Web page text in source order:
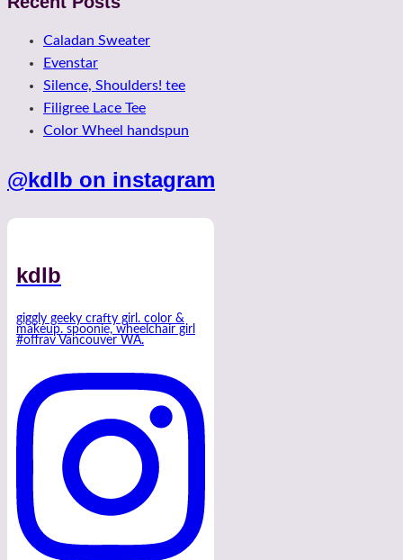
Caladan Sweater
Evenstar
Silence, Shoulders! tee
Filigree Lace Tee
Color Wheel handspun
@kdlb on instagram
kdlb
giggly geeky crafty girl. color &
makeup. spoonie, wheelchair girl
#offrav Vancouver WA.